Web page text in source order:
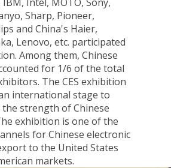
Sharp, Pioneer,
and China's Haier,
Lenovo, etc. participated
Among them, Chinese
for 1/6 of the total
The CES exhibition
international stage to
strength of Chinese
exhibition is one of the
for Chinese electronic
to the United States
markets.